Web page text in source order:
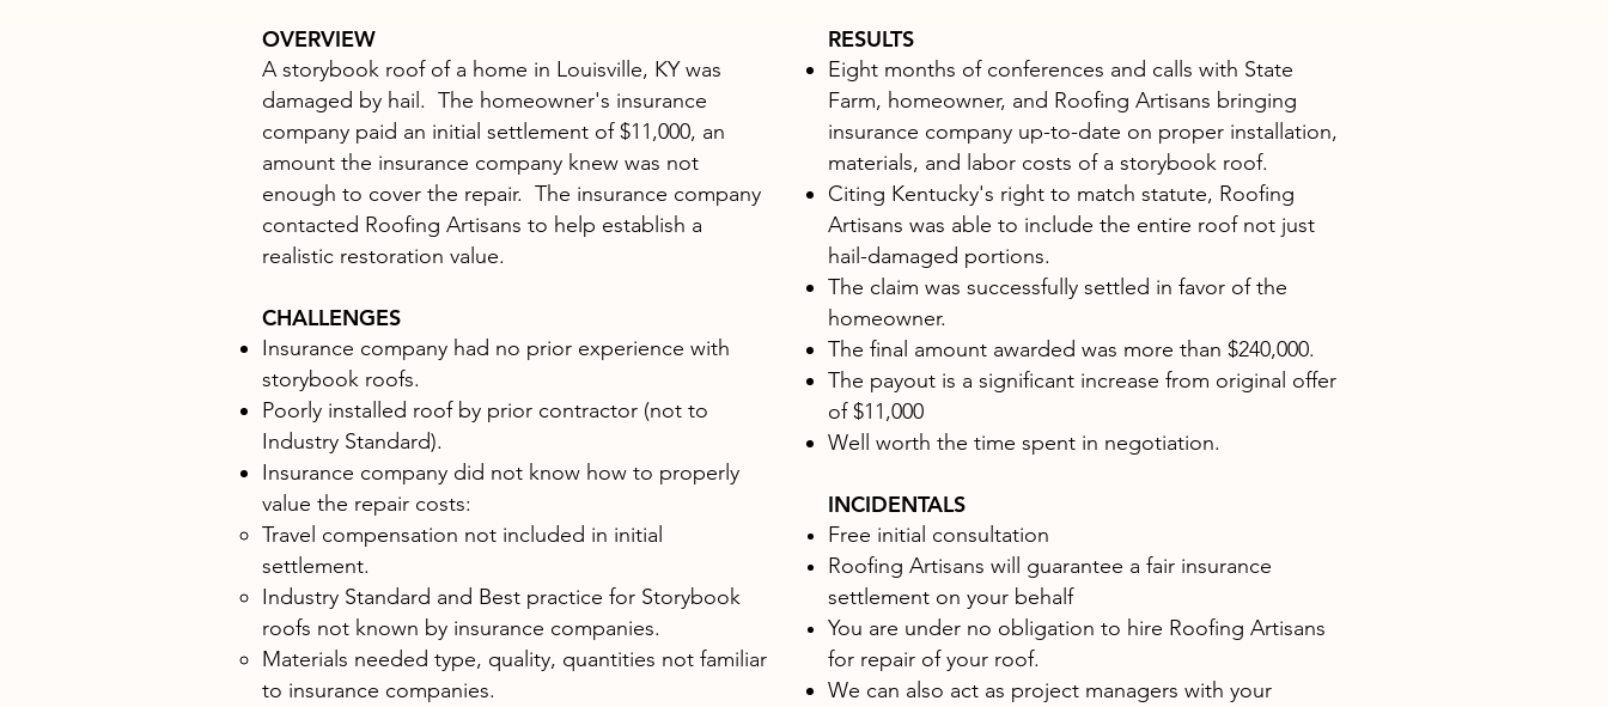
OVERVIEW
A storybook roof of a home in Louisville, KY was
damaged by hail. The homeowner's insurance
company paid an initial settlement of $11,000, an
amount the insurance company knew was not
enough to cover the repair. The insurance company
contacted Roofing Artisans to help establish a
realistic restoration value.
CHALLENGES
Insurance company had no prior experience with
storybook roofs.
Poorly installed roof by prior contractor (not to
Industry Standard).
Insurance company did not know how to properly
value the repair costs:
​Travel compensation not included in initial
settlement.
Industry Standard and Best practice for Storybook
roofs not known by insurance companies.
Materials needed type, quality, quantities not familiar
to insurance companies.
RESULTS
Eight months of conferences and calls with State
Farm, homeowner, and Roofing Artisans bringing
insurance company up-to-date on proper installation,
materials, and labor costs of a storybook roof.
Citing Kentucky's right to match statute, Roofing
Artisans was able to include the entire roof not just
hail-damaged portions.
The claim was successfully settled in favor of the
homeowner.
The final amount awarded was more than $240,000.
The payout is a significant increase from original offer
of $11,000
Well worth the time spent in negotiation.
INCIDENTALS
Free initial consultation
Roofing Artisans will guarantee a fair insurance
settlement on your behalf
You are under no obligation to hire Roofing Artisans
for repair of your roof.
We can also act as project managers with your